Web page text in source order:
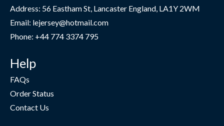
Address: 56 Eastham St, Lancaster England, LA1Y 2WM
Email: lejersey@hotmail.com
Phone: +44 774 3374 795
Help
FAQs
Order Status
Contact Us